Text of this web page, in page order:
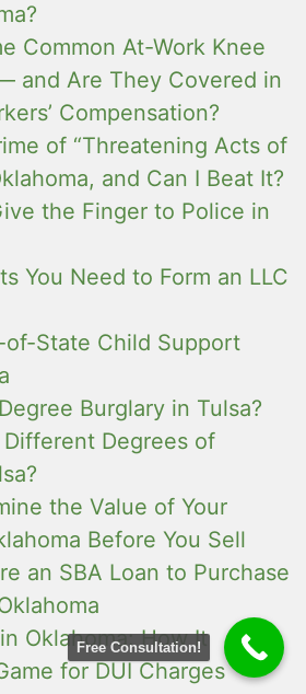
Common At-Work Knee
and Are They Covered in
Compensation?
of “Threatening Acts of
and Can I Beat It?
the Finger to Police in
You Need to Form an LLC
of-State Child Support
Burglary in Tulsa?
Degrees of
the Value of Your
Before You Sell
an SBA Loan to Purchase
Oklahoma: How It
for DUI Charges
Free Consultation!